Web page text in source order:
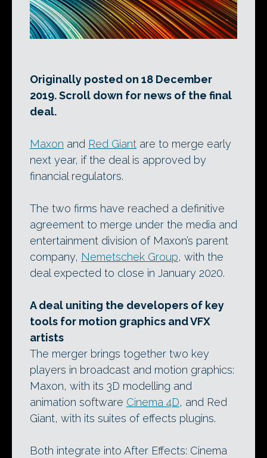
Originally posted on 18 December
2019. Scroll down for news of the final
deal.
Maxon and Red Giant are to merge early
next year, if the deal is approved by
financial regulators.
The two firms have reached a definitive
agreement to merge under the media and
entertainment division of Maxon’s parent
company, Nemetschek Group, with the
deal expected to close in January 2020.
A deal uniting the developers of key
tools for motion graphics and VFX
artists
The merger brings together two key
players in broadcast and motion graphics:
Maxon, with its 3D modelling and
animation software Cinema 4D, and Red
Giant, with its suites of effects plugins.
Both integrate into After Effects: Cinema